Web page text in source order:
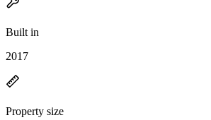
Built in
2017
Property size